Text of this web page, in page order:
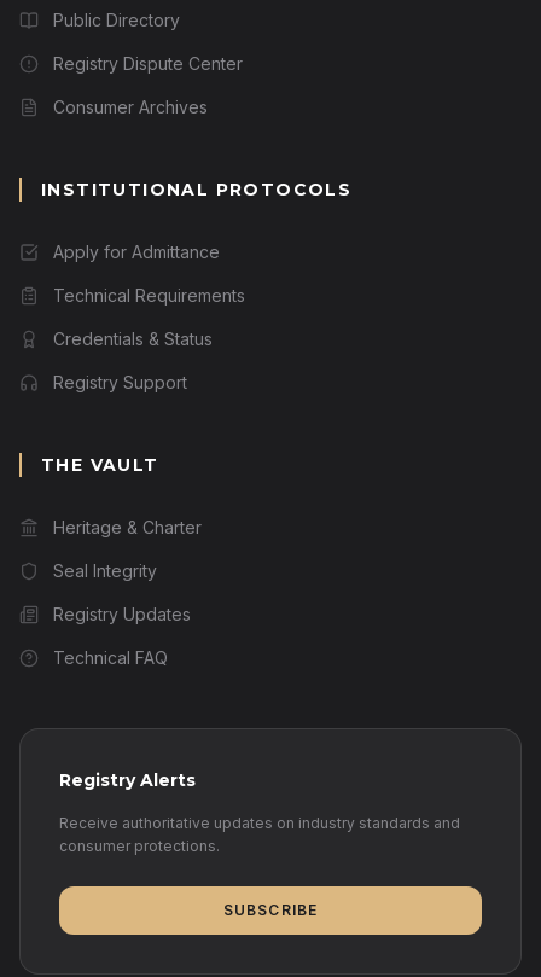
Public Directory
Registry Dispute Center
Consumer Archives
INSTITUTIONAL PROTOCOLS
Apply for Admittance
Technical Requirements
Credentials & Status
Registry Support
THE VAULT
Heritage & Charter
Seal Integrity
Registry Updates
Technical FAQ
Registry Alerts
Receive authoritative updates on industry standards and
consumer protections.
SUBSCRIBE